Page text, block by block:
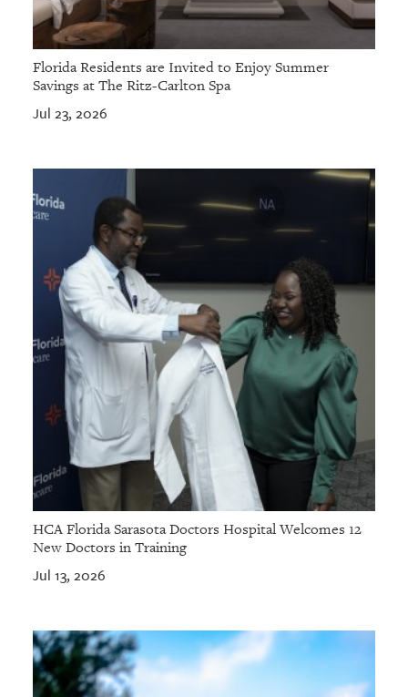
Florida Residents are Invited to Enjoy Summer
Savings at The Ritz-Carlton Spa
Jul 23, 2026
HCA Florida Sarasota Doctors Hospital Welcomes 12
New Doctors in Training
Jul 13, 2026